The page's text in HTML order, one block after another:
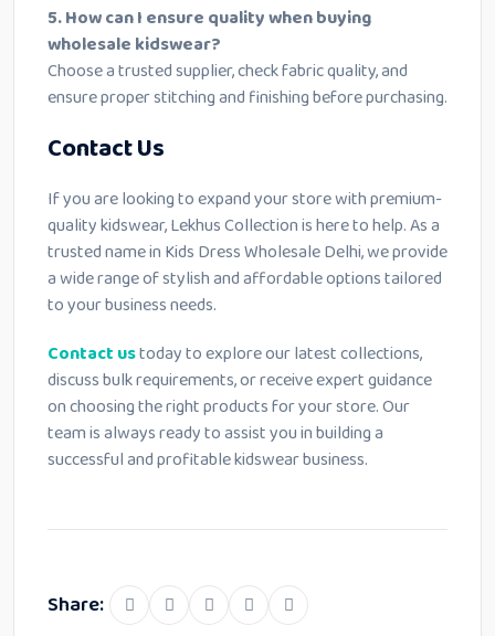
5. How can I ensure quality when buying
wholesale kidswear?
Choose a trusted supplier, check fabric quality, and
ensure proper stitching and finishing before purchasing.
Contact Us
If you are looking to expand your store with premium-
quality kidswear, Lekhus Collection is here to help. As a
trusted name in Kids Dress Wholesale Delhi, we provide
a wide range of stylish and affordable options tailored
to your business needs.
Contact ustoday to explore our latest collections,
discuss bulk requirements, or receive expert guidance
on choosing the right products for your store. Our
team is always ready to assist you in building a
successful and profitable kidswear business.
Share: